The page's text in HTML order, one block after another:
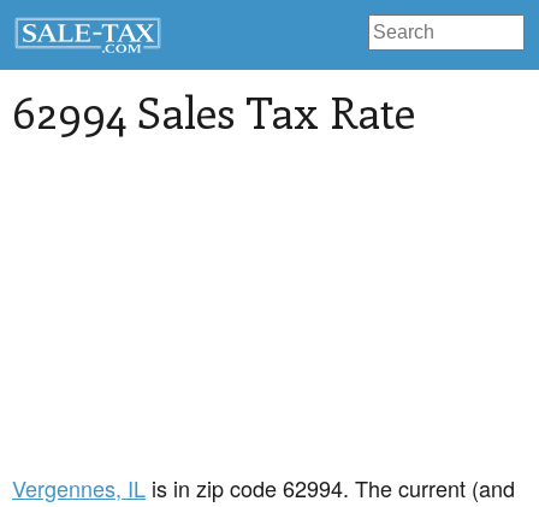
62994 Sales Tax Rate
Vergennes, IL is in zip code 62994. The current (and